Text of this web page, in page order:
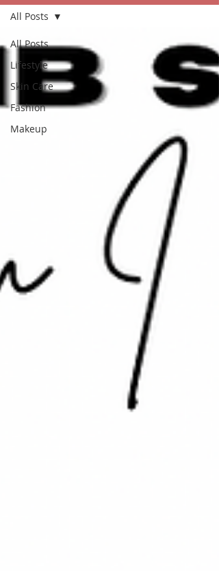
All Posts
Lifestyle
Skin Care
Fashion
Makeup
All Posts